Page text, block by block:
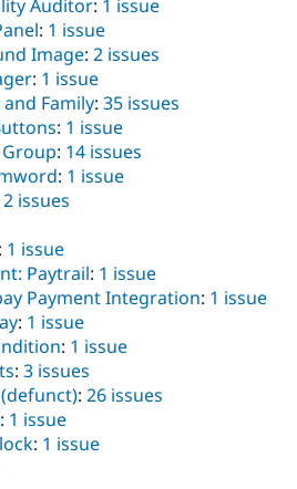
Auditor: 1 issue
: 1 issue
Image: 2 issues
: 1 issue
and Family: 35 issues
: 1 issue
: 14 issues
: 1 issue
2 issues
: 1 issue
Paytrail: 1 issue
Payment Integration: 1 issue
: 1 issue
: 1 issue
: 3 issues
: 26 issues
: 1 issue
: 1 issue